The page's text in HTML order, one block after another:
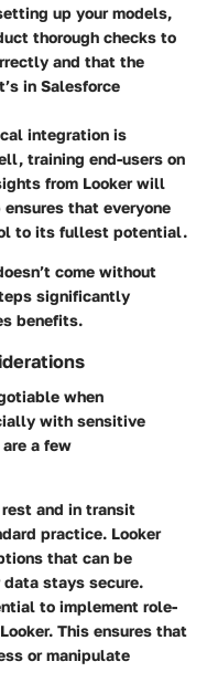
up your models,
thorough checks to
and that the
in Salesforce
integration is
training end-users on
from Looker will
that everyone
to its fullest potential.
come without
significantly
benefits.
when
with sensitive
a few
and in transit
practice. Looker
that can be
stays secure.
to implement role-
This ensures that
or manipulate